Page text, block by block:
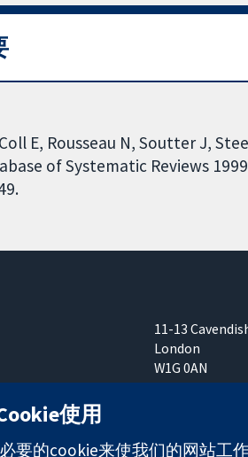
E, Rousseau N, Soutter J,
of Systematic Reviews
11-13
London
W1G 0AN
United
使用
要的cookie来使我们的网站工